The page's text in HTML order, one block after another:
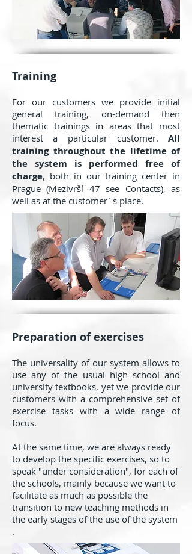
Preparation of exercises
The universality of our system allows to
use any of the usual high school and
university textbooks, yet we provide our
customers with a comprehensive set of
exercise tasks with a wide range of
focus.
At the same time, we are always ready
to develop the specific exercises, so to
speak "under consideration", for each of
the schools, mainly because we want to
facilitate as much as possible the
transition to new teaching methods in
the early stages of the use of the system
.
Training
For our customers we provide initial
general training, on-demand then
thematic trainings in areas that most
interest a particular customer. All
training throughout the lifetime of
the system is performed free of
charge, both in our training center in
Prague (Mezivrší 47 see Contacts), as
well as at the customer´s place.